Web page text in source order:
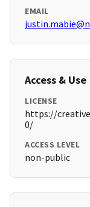
EMAIL
Access & Use
LICENSE
https://
0/
ACCESS LEVEL
non-public